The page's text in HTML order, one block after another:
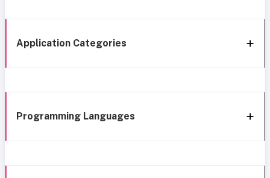
Application Categories
Programming Languages